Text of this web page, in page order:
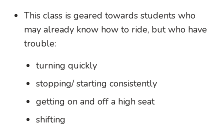
This class is geared towards students who
may already know how to ride, but who have
trouble:
turning quickly
stopping/ starting consistently
getting on and off a high seat
shifting